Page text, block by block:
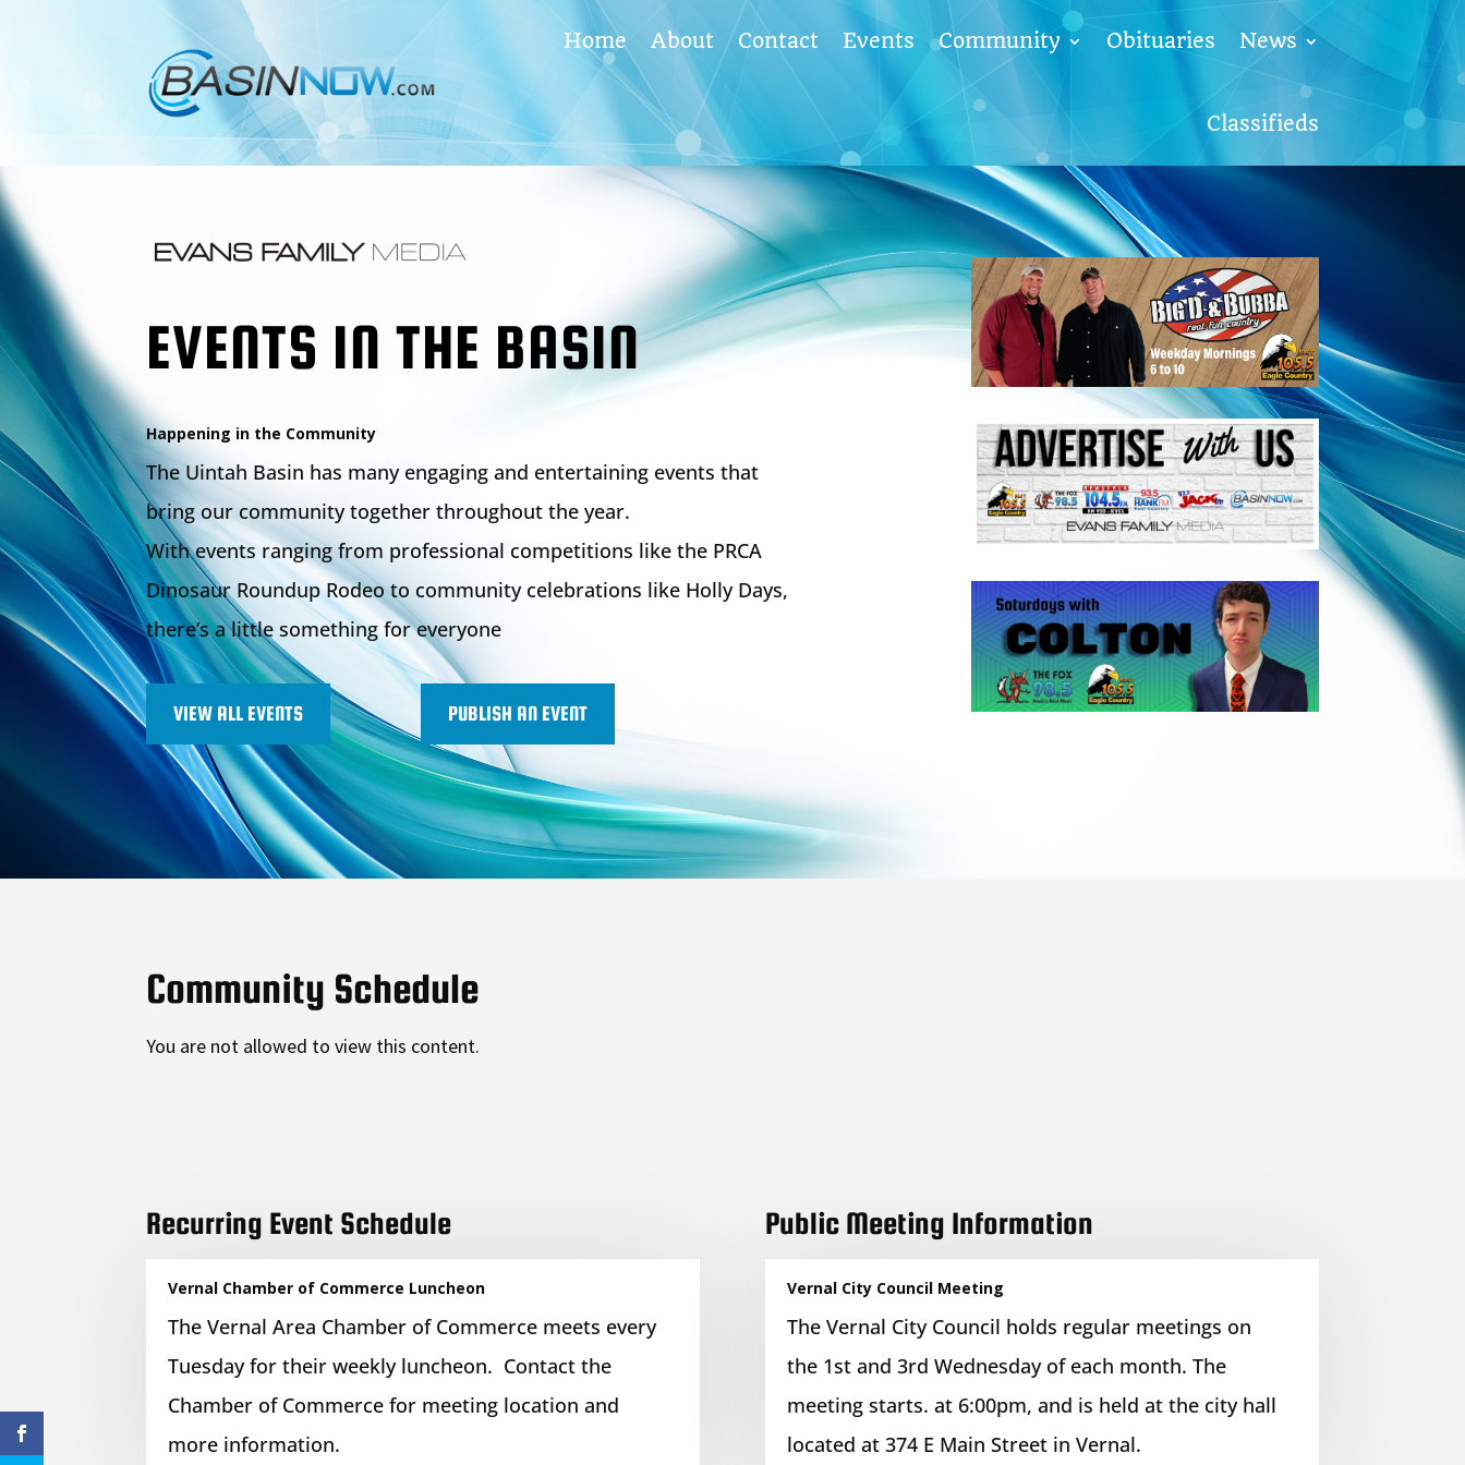
Home About Contact Events Community Obituaries News
Classifieds
EVENTS IN THE BASIN
Happening in the Community
The Uintah Basin has many engaging and entertaining events that
bring our community together throughout the year.
With events ranging from professional competitions like the PRCA
Dinosaur Roundup Rodeo to community celebrations like Holly Days,
there’s a little something for everyone
VIEW ALL EVENTS PUBLISH AN EVENT
Community Schedule
You are not allowed to view this content.
Recurring Event Schedule
Vernal Chamber of Commerce Luncheon
The Vernal Area Chamber of Commerce meets every
Tuesday for their weekly luncheon. Contact the
Chamber of Commerce for meeting location and
more information.
Public Meeting Information
Vernal City Council Meeting
The Vernal City Council holds regular meetings on
the 1st and 3rd Wednesday of each month. The
meeting starts. at 6:00pm, and is held at the city hall
located at 374 E Main Street in Vernal.